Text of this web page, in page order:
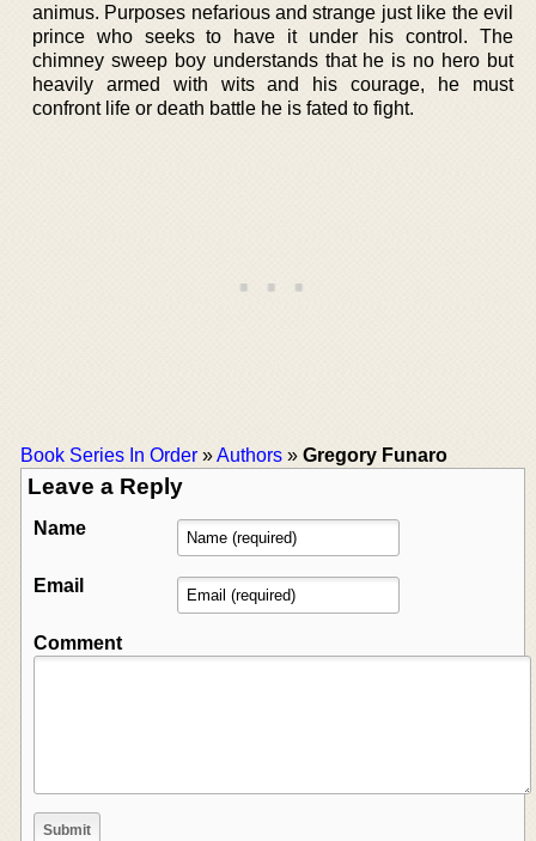
animus. Purposes nefarious and strange just like the evil
prince who seeks to have it under his control. The
chimney sweep boy understands that he is no hero but
heavily armed with wits and his courage, he must
confront life or death battle he is fated to fight.
Book Series In Order »Authors » Gregory Funaro
Leave a Reply
Name
Email
Comment